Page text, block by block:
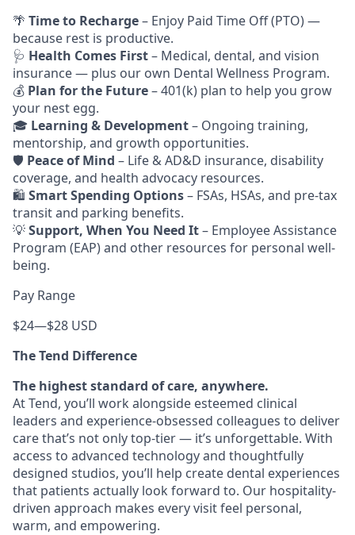
🌴 Time to Recharge– Enjoy Paid Time Off (PTO) —
because rest is productive.
🩺 Health Comes First– Medical, dental, and vision
insurance — plus our own Dental Wellness Program.
💰 Plan for the Future– 401(k) plan to help you grow
your nest egg.
🎓 Learning & Development– Ongoing training,
mentorship, and growth opportunities.
🛡️ Peace of Mind – Life & AD&D insurance, disability
coverage, and health advocacy resources.
🛍️ Smart Spending Options– FSAs, HSAs, and pre-tax
transit and parking benefits.
💡Support, When You Need It– Employee Assistance
Program (EAP) and other resources for personal well-
being.
Pay Range
$24—$28 USD
The Tend Difference
The highest standard of care, anywhere.
At Tend, you’ll work alongside esteemed clinical
leaders and experience-obsessed colleagues to deliver
care that’s not only top-tier — it’s unforgettable. With
access to advanced technology and thoughtfully
designed studios, you’ll help create dental experiences
that patients actually look forward to. Our hospitality-
driven approach makes every visit feel personal,
warm, and empowering.